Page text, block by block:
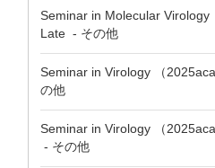
Seminar in Molecular Virology
Late - その他
Seminar in Virology （
の他
Seminar in Virology （
- その他